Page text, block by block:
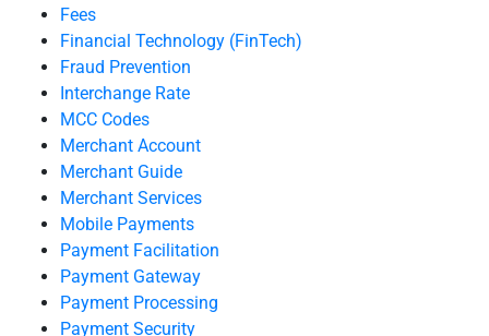
Fees
Financial Technology (FinTech)
Fraud Prevention
Interchange Rate
MCC Codes
Merchant Account
Merchant Guide
Merchant Services
Mobile Payments
Payment Facilitation
Payment Gateway
Payment Processing
Payment Security